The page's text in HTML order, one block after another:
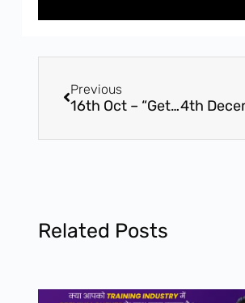
Previous
16th Oct – “Get Paid To Speak” – Master Workshop by Award Winning Speaker, Mr. Bhavin Shah (16th Oct – Vadodara, Gujarat)
Related Posts